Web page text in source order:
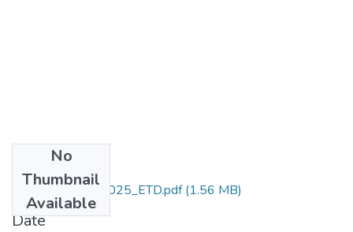
No
Thumbnail
Available
Kebron_Atnaw_2025_ETD.pdf(1.56 MB)
Date